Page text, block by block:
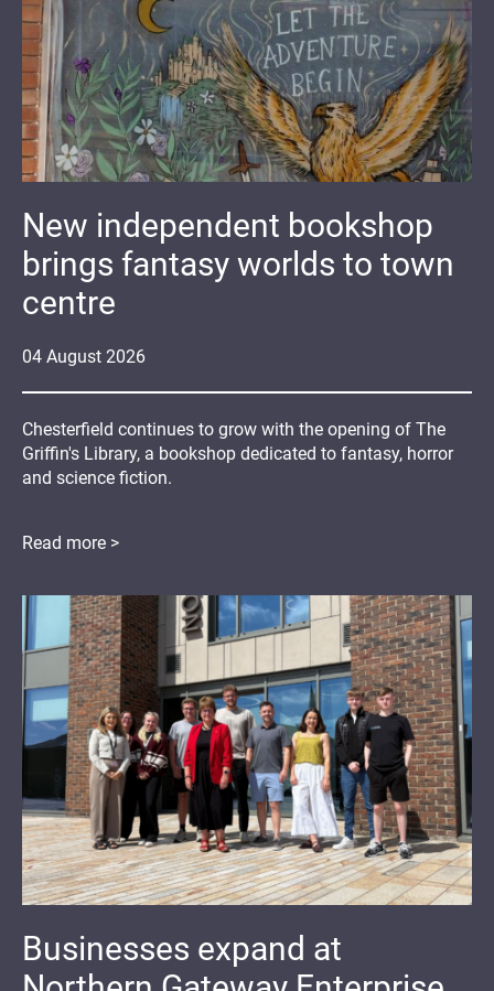
04 August 2026
New independent bookshop
brings fantasy worlds to town
centre
Chesterfield continues to grow with the opening of The
Griffin's Library, a bookshop dedicated to fantasy, horror
and science fiction.
Read more >
Businesses expand at